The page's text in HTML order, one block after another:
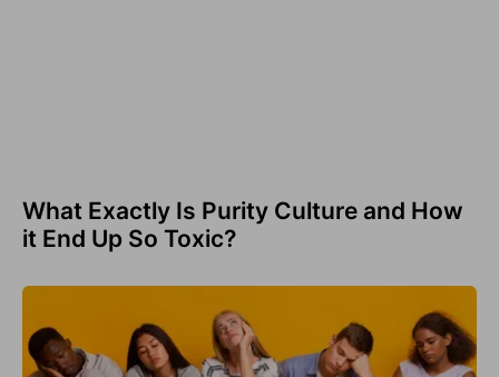
What Exactly Is Purity Culture and How
it End Up So Toxic?